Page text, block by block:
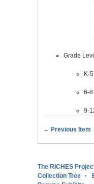
Grade
K-5
6-8
9-
← Previous Item
The RICHES
Collection Tree